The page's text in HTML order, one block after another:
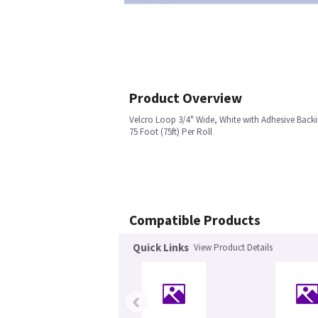
Product Overview
Velcro Loop 3/4" Wide, White with Adhesive
75 Foot (75ft) Per Roll
Compatible Products
Quick Links View Product Details
‹